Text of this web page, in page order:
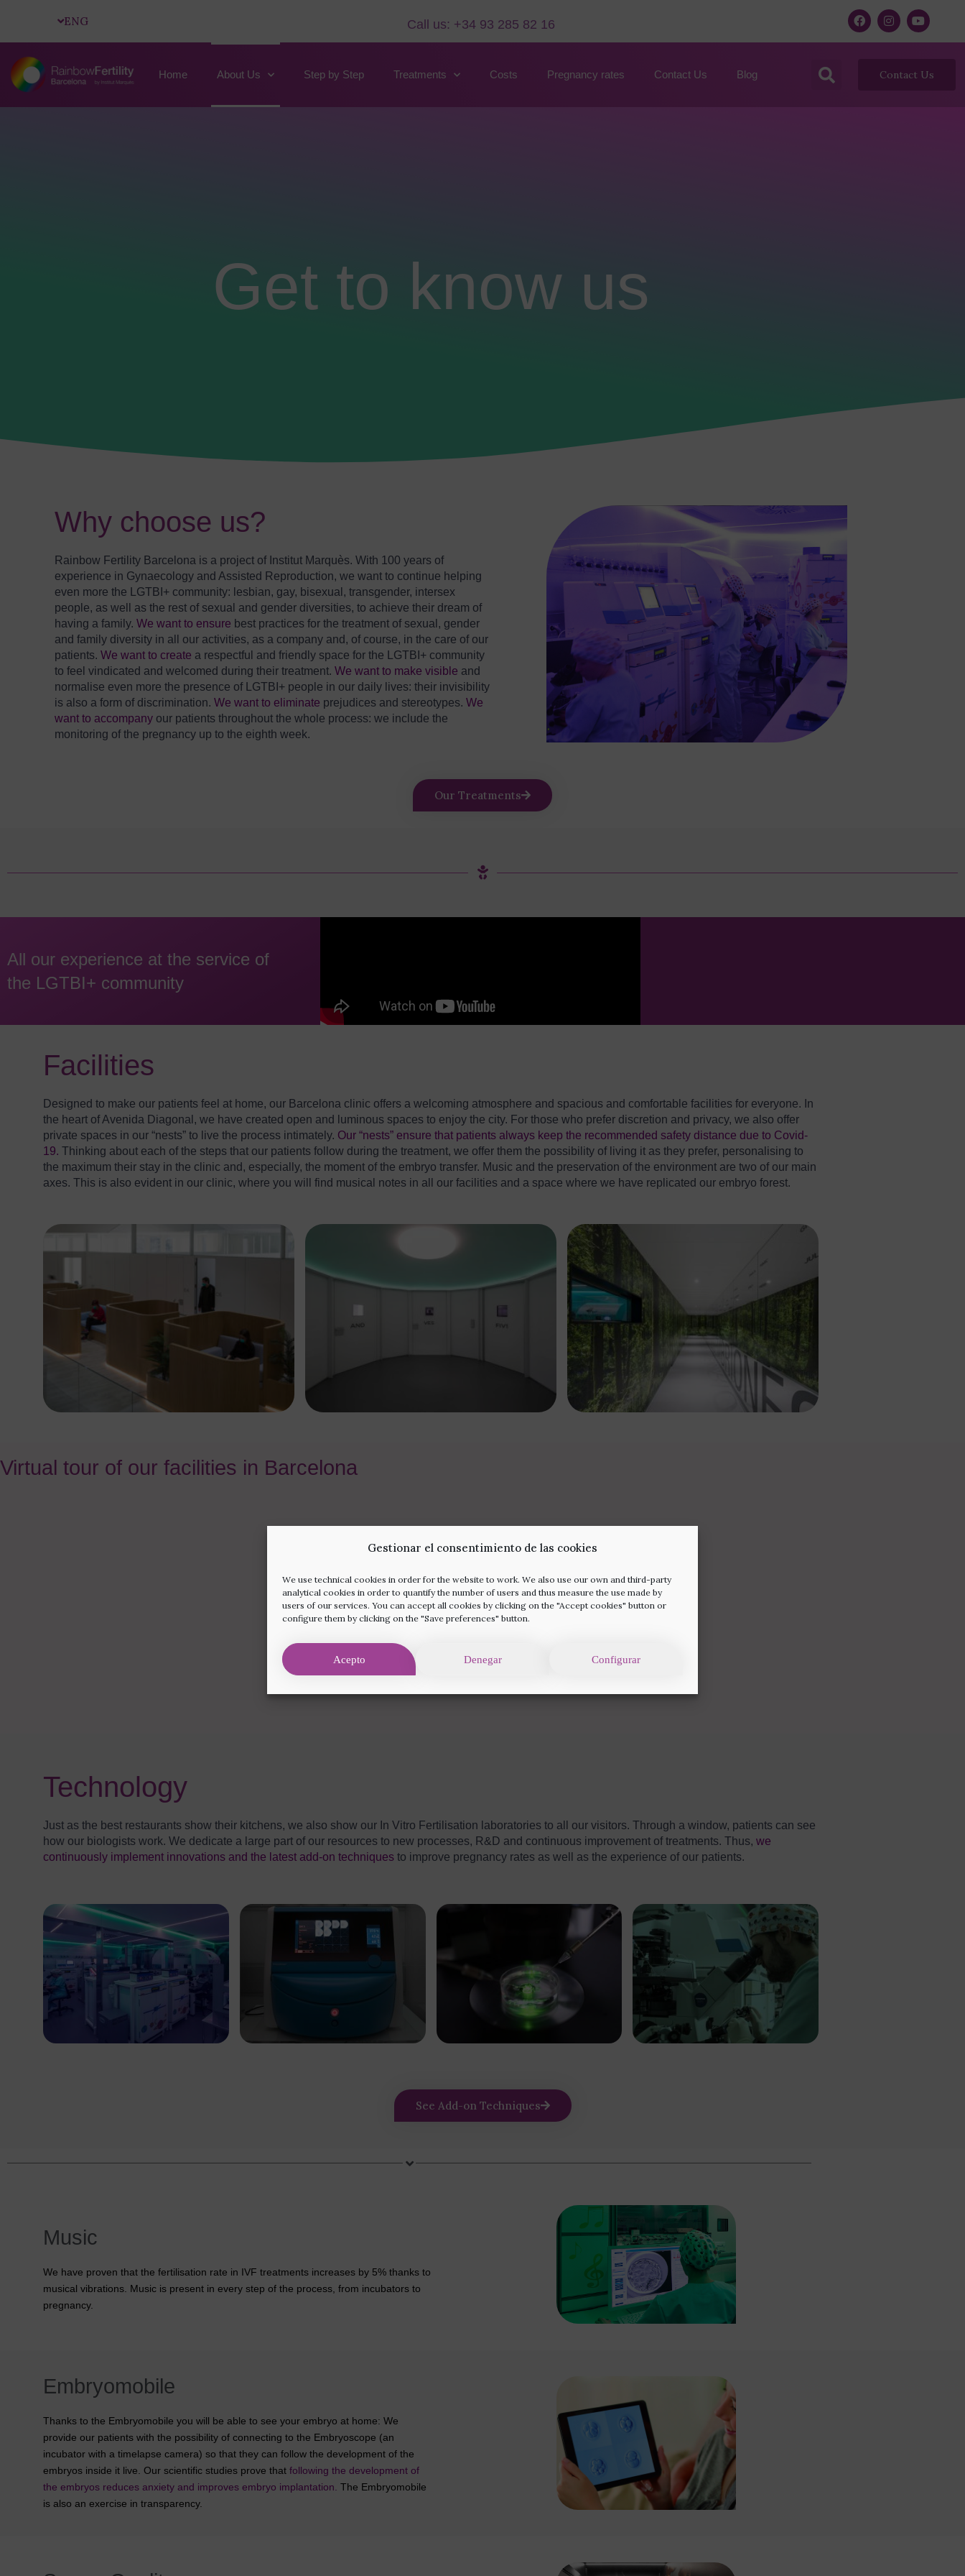
Gestionar el consentimiento de las cookies
We use technical cookies in order for the website to work. We also use our own and third-party
analytical cookies in order to quantify the number of users and thus measure the use made by
users of our services. You can accept all cookies by clicking on the "Accept cookies" button or
configure them by clicking on the "Save preferences" button.
Acepto Denegar Configurar
ENG Call us: +34 93 285 82 16
Home About Us Step by Step Treatments Costs Pregnancy rates Contact Us Blog Contact Us
Get to know us
Why choose us?
Rainbow Fertility Barcelona is a project of Institut Marquès. With 100 years of
experience in Gynaecology and Assisted Reproduction, we want to continue helping
even more the LGTBI+ community: lesbian, gay, bisexual, transgender, intersex
people, as well as the rest of sexual and gender diversities, to achieve their dream of
having a family.We want to ensure best practices for the treatment of sexual, gender
and family diversity in all our activities, as a company and, of course, in the care of our
patients.We want to create a respectful and friendly space for the LGTBI+ community
to feel vindicated and welcomed during their treatment.We want to make visible and
normalise even more the presence of LGTBI+ people in our daily lives: their invisibility
is also a form of discrimination.We want to eliminate prejudices and stereotypes.We
want to accompany our patients throughout the whole process: we include the
monitoring of the pregnancy up to the eighth week.
Our Treatments
All our experience at the service of
the LGTBI+ community
Facilities
Designed to make our patients feel at home, our Barcelona clinic offers a welcoming atmosphere and spacious and comfortable facilities for everyone. In
the heart of Avenida Diagonal, we have created open and luminous spaces to enjoy the city. For those who prefer discretion and privacy, we also offer
private spaces in our “nests” to live the process intimately. Our “nests” ensure that patients always keep the recommended safety distance due to Covid-
19. Thinking about each of the steps that our patients follow during the treatment, we offer them the possibility of living it as they prefer, personalising to
the maximum their stay in the clinic and, especially, the moment of the embryo transfer. Music and the preservation of the environment are two of our main
axes. This is also evident in our clinic, where you will find musical notes in all our facilities and a space where we have replicated our embryo forest.
Virtual tour of our facilities in Barcelona
Technology
Just as the best restaurants show their kitchens, we also show our In Vitro Fertilisation laboratories to all our visitors. Through a window, patients can see
how our biologists work. We dedicate a large part of our resources to new processes, R&D and continuous improvement of treatments. Thus, we
continuously implement innovations and the latest add-on techniques to improve pregnancy rates as well as the experience of our patients.
See Add-on Techniques
Music
We have proven that the fertilisation rate in IVF treatments increases by 5% thanks to
musical vibrations. Music is present in every step of the process, from incubators to
pregnancy.
Embryomobile
Thanks to the Embryomobile you will be able to see your embryo at home: We
provide our patients with the possibility of connecting to the Embryoscope (an
incubator with a timelapse camera) so that they can follow the development of the
embryos inside it live. Our scientific studies prove that following the development of
the embryos reduces anxiety and improves embryo implantation. The Embryomobile
is also an exercise in transparency.